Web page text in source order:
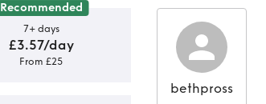
Recommended
7+ days
£3.57/day
From £25
bethpross